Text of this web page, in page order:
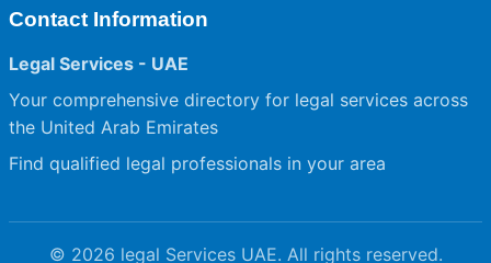
Contact Information
Legal Services - UAE
Your comprehensive directory for legal services across
the United Arab Emirates
Find qualified legal professionals in your area
© 2026 legal Services UAE. All rights reserved.